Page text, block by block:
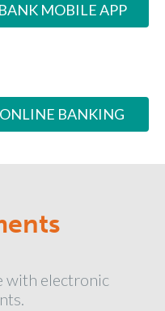
MOBILE APP
BANKING
with electronic